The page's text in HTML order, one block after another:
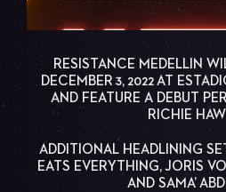
RESISTANCE MEDELLIN
DECEMBER 3, 2022 AT
AND FEATURE A DEBUT
RICHIE
ADDITIONAL HEADLINING
EATS EVERYTHING, JORIS
AND SAMA’